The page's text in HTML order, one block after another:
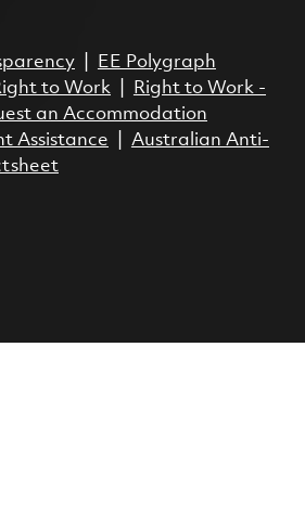
|
EE Polygraph
to Work|
Right to Work -
an Accommodation
Assistance
Australian Anti-